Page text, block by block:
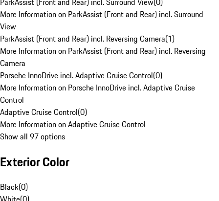
More Information on ParkAssist (Front and Rear) incl. Surround
View
ParkAssist (Front and Rear) incl. Reversing Camera(1)
More Information on ParkAssist (Front and Rear) incl. Reversing
Camera
Porsche InnoDrive incl. Adaptive Cruise Control(0)
More Information on Porsche InnoDrive incl. Adaptive Cruise
Control
Adaptive Cruise Control(0)
More Information on Adaptive Cruise Control
Show all 97 options
Exterior Color
Black(0)